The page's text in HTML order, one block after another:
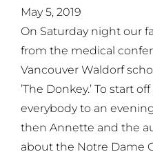
May 5, 2019
On Saturday night our
from the medical
Vancouver Waldorf
’The Donkey.’ To start
everybody to an
then Annette and the
about the Notre Dame